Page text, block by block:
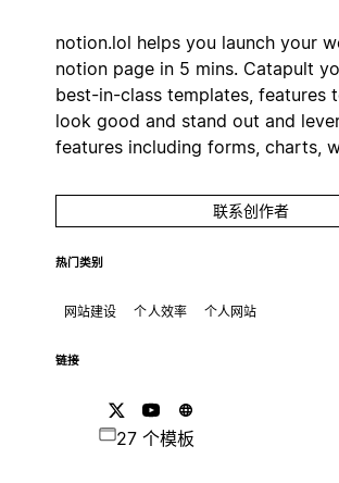
notion.lol helps you launch your
notion page in 5 mins. Catapult
best-in-class templates, features
look good and stand out and
features including forms, charts,
联系创作者
热门类别
网站建设 个人效率 个人网站
链接
27 个模板